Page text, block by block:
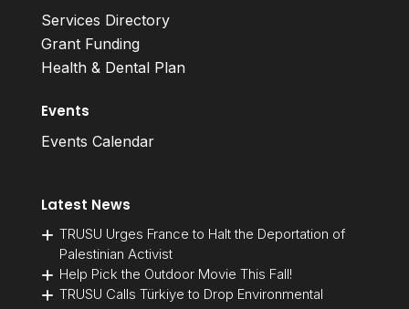
Services Directory
Grant Funding
Health & Dental Plan
Events
Events Calendar
Latest News
TRUSU Urges France to Halt the Deportation of
Palestinian Activist
Help Pick the Outdoor Movie This Fall!
TRUSU Calls Türkiye to Drop Environmental